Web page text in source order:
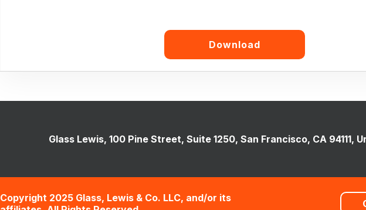
Glass Lewis, 100 Pine Street, Suite 1250, San Francisco, CA 94111,
Copyright 2025 Glass, Lewis & Co. LLC, and/or its